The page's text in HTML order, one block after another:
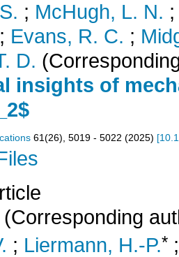
; McHugh, L. N.
; Evans, R. C. ;
D.
insights of
61(26), 5019 - 5022 (2025) [
(Corresponding
; Liermann, H.-P.*